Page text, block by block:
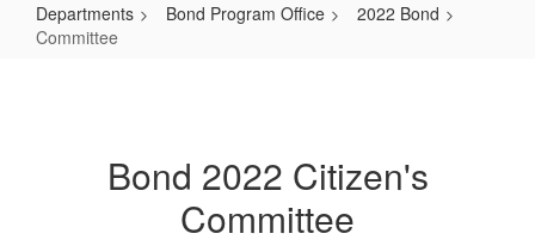
Departments Bond Program Office
2022 Bond
Committee
Bond 2022 Citizen's
Committee